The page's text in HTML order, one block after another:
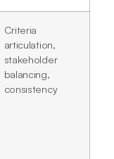
Criteria
articulation,
stakeholder
balancing,
consistency